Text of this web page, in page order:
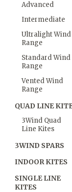
Advanced
Intermediate
Ultralight Wind
Range
Standard Wind
Range
Vented Wind
Range
QUAD LINE
3Wind Quad
Line Kites
3WIND SPARS
INDOOR KITES
SINGLE LINE
KITES